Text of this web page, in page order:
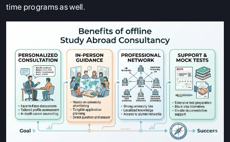
time programs as well.